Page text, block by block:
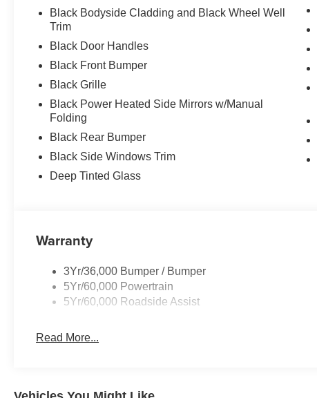
Black Bodyside Cladding and Black Wheel Well
Trim
Black Door Handles
Black Front Bumper
Black Grille
Black Power Heated Side Mirrors w/Manual
Folding
Black Rear Bumper
Black Side Windows Trim
Deep Tinted Glass
Warranty
3Yr/36,000 Bumper / Bumper
5Yr/60,000 Powertrain
5Yr/60,000 Roadside Assist
Read More...